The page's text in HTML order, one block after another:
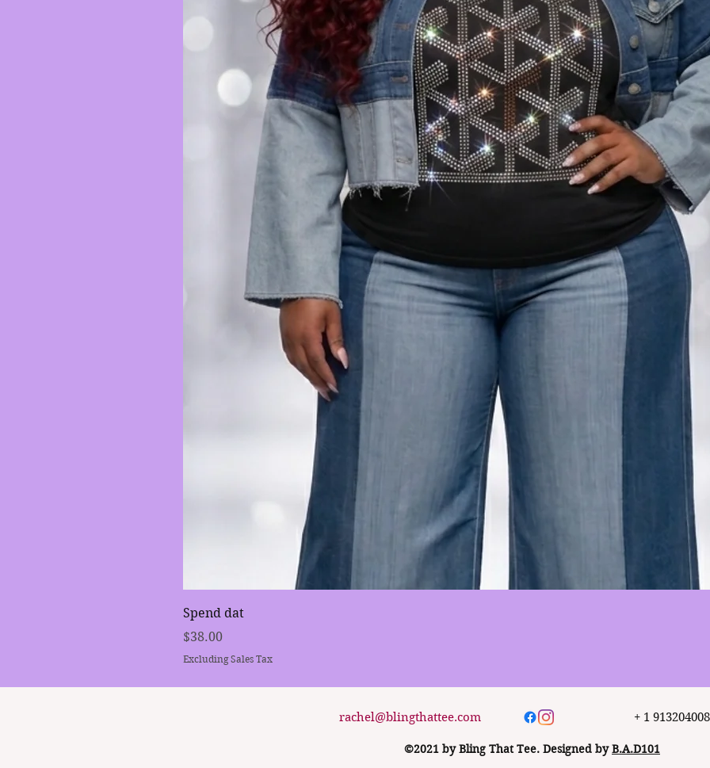
Spend dat
Price
$38.00
Excluding Sales Tax
rachel@blingthattee.com + 1
©2021 by Bling That Tee. Designed byB.A.D101